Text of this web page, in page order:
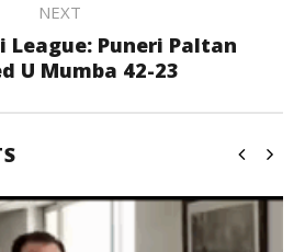
NEXT
League: Puneri Paltan
U Mumba 42-23